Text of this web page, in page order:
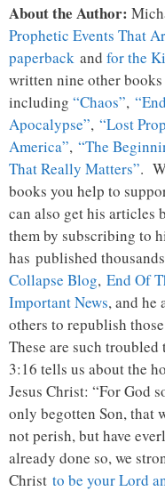
About the Author:
Prophetic Events That
paperback and for the
written nine other
including “Chaos”,
Apocalypse”, “Lost
America”, “The
That Really Matters”.
books you help to
can also get his articles
them by subscribing to
has published
Collapse Blog, End Of
Important News, and he
others to republish
These are such
3:16 tells us about the
Jesus Christ: “For God
only begotten Son, that
not perish, but have
already done so, we
Christ to be your Lord